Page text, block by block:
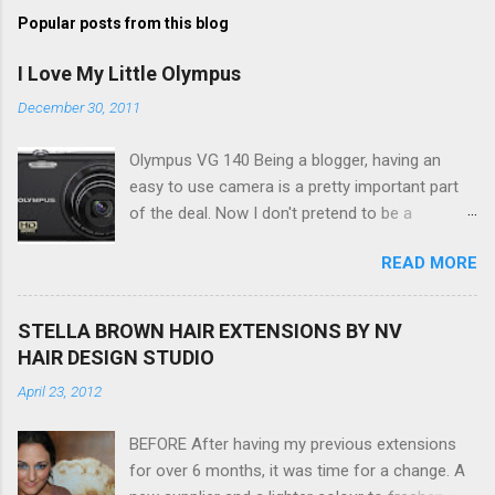
Popular posts from this blog
I Love My Little Olympus
December 30, 2011
Olympus VG 140 Being a blogger, having an
easy to use camera is a pretty important part
of the deal. Now I don't pretend to be a
be, but I do want to be able to take nice photos
to show all you the beautiful things in my life...
The Olympus VG 140 Smart Digital Compact
Camera, not only being a sexy little beast that it
a massive 3.0" LCD screen (see pic below), HD
movie - yes you can film too (woohoo) AND it
READ MORE
STELLA BROWN HAIR EXTENSIONS BY NV
HAIR DESIGN STUDIO
April 23, 2012
BEFORE After having my previous extensions
for over 6 months, it was time for a change. A